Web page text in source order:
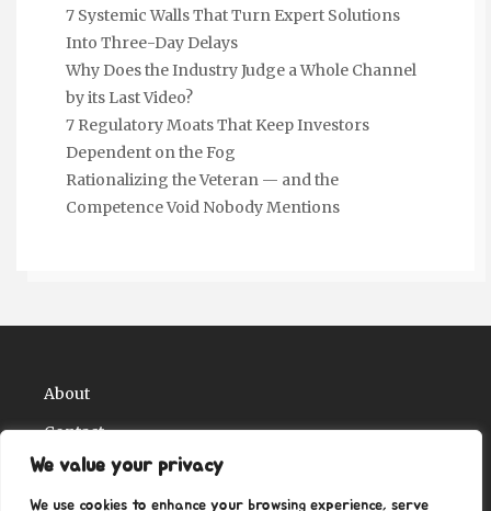
We value your privacy
We use cookies to enhance your browsing experience, serve
7 Systemic Walls That Turn Expert Solutions
Into Three-Day Delays
Why Does the Industry Judge a Whole Channel
by its Last Video?
7 Regulatory Moats That Keep Investors
Dependent on the Fog
Rationalizing the Veteran — and the
Competence Void Nobody Mentions
About
Contact
Privacy Policy